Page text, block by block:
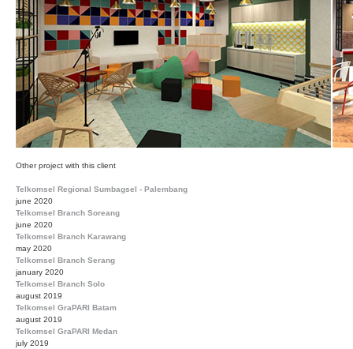
Other project with this client
Telkomsel Regional Sumbagsel - Palembang
june 2020
Telkomsel Branch Soreang
june 2020
Telkomsel Branch Karawang
may 2020
Telkomsel Branch Serang
january 2020
Telkomsel Branch Solo
august 2019
Telkomsel GraPARI Batam
august 2019
Telkomsel GraPARI Medan
july 2019